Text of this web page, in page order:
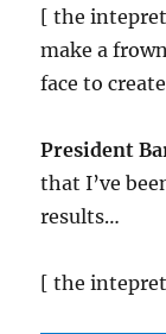
[ the
make a
face to
President
that I’ve
results…
[ the